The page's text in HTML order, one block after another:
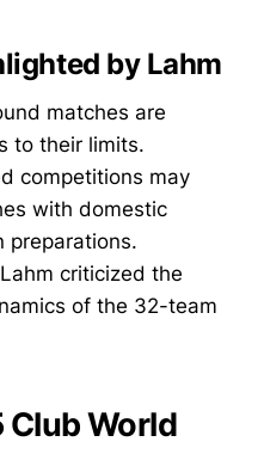
by Lahm
matches are
to their limits.
competitions may
with domestic
preparations.
Lahm criticized the
of the 32-team
World